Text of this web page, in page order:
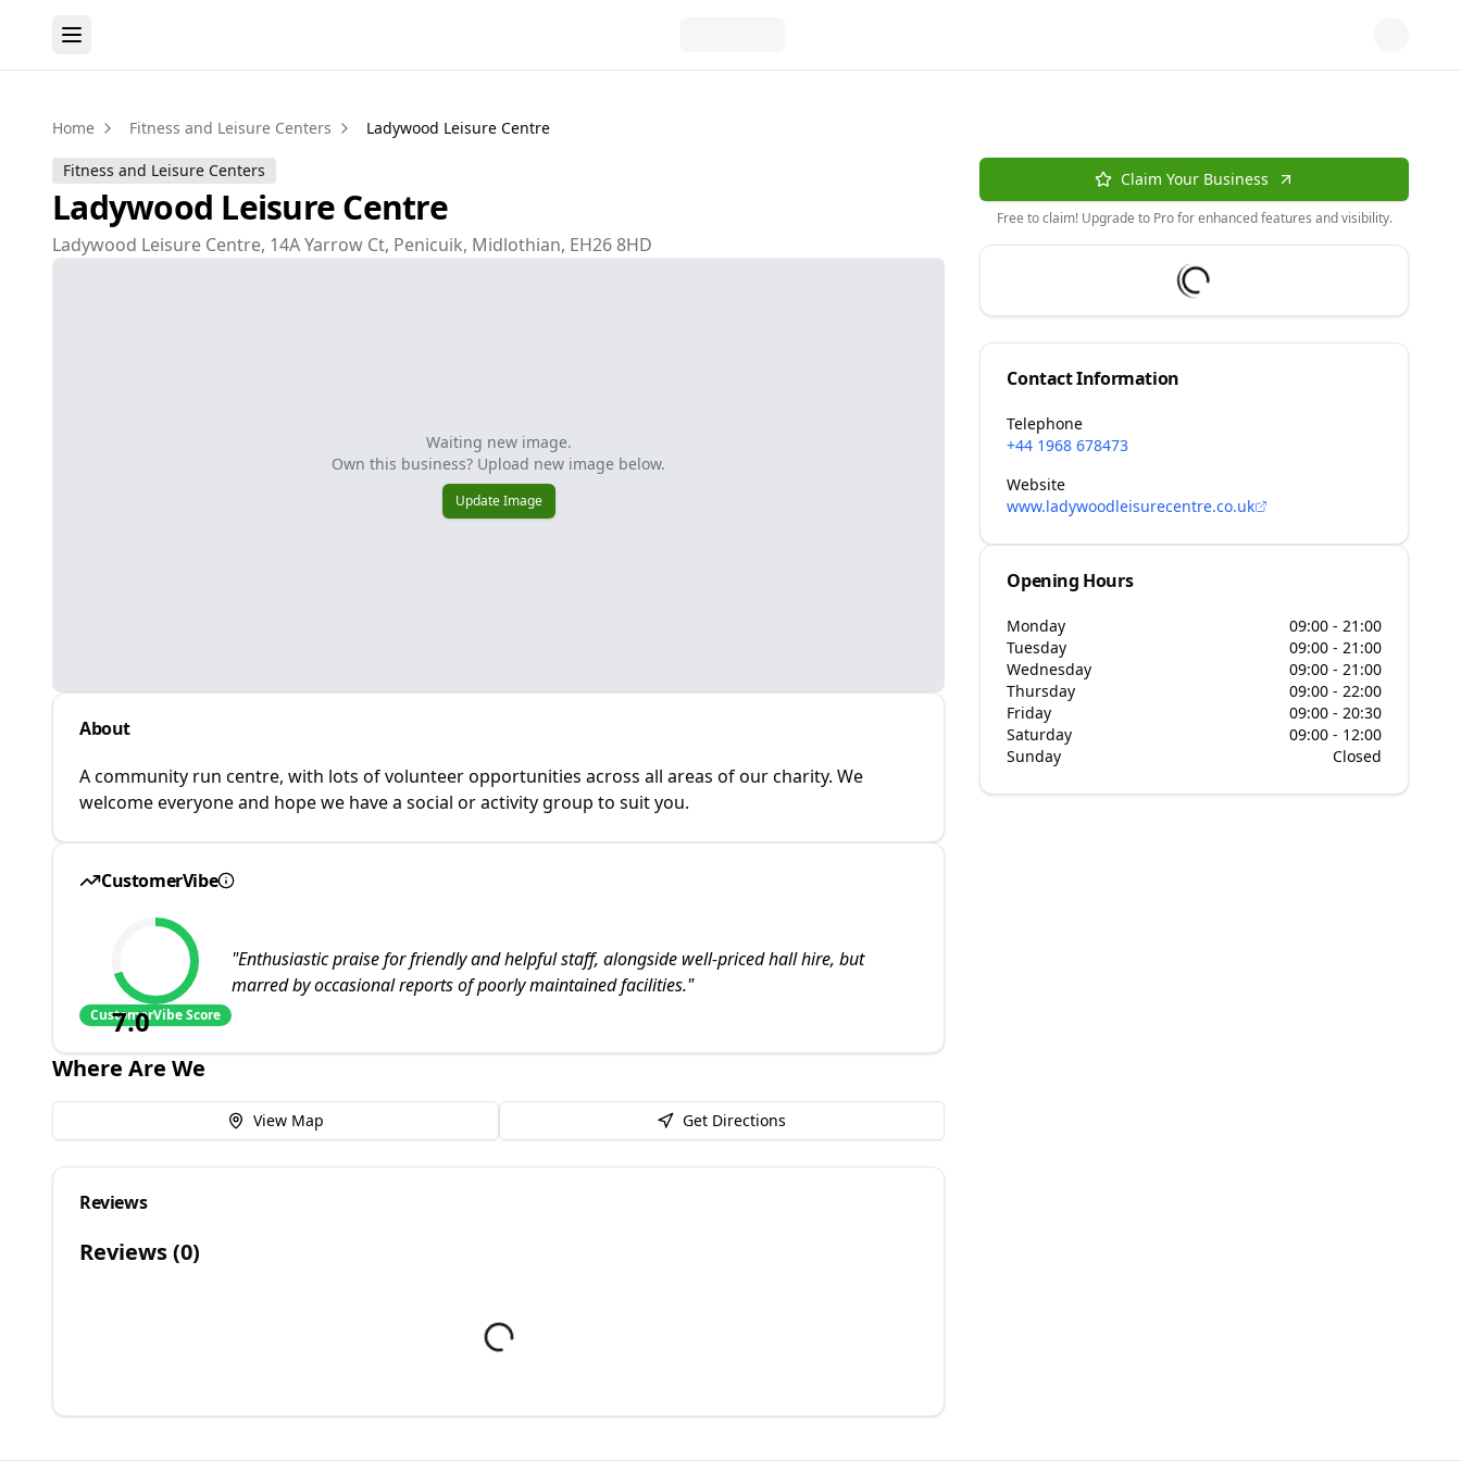
Home Fitness and Leisure Centers Ladywood Leisure Centre
Fitness and Leisure Centers
Ladywood Leisure Centre
Ladywood Leisure Centre, 14A Yarrow Ct, Penicuik, Midlothian, EH26 8HD
Waiting new image.
Own this business? Upload new image below.
Update Image
About
A community run centre, with lots of volunteer opportunities across all areas of our charity. We
welcome everyone and hope we have a social or activity group to suit you.
CustomerVibe
7.0
CustomerVibe Score
"Enthusiastic praise for friendly and helpful staff, alongside well-priced hall hire, but
marred by occasional reports of poorly maintained facilities."
Where Are We
View Map Get Directions
Reviews
Reviews (0)
Claim Your Business
Free to claim! Upgrade to Pro for enhanced features and visibility.
Contact Information
Telephone
+44 1968 678473
Website
www.ladywoodleisurecentre.co.uk
Opening Hours
Monday
09:00 - 21:00
Tuesday
09:00 - 21:00
Wednesday
09:00 - 21:00
Thursday
09:00 - 22:00
Friday
09:00 - 20:30
Saturday
09:00 - 12:00
Sunday
Closed